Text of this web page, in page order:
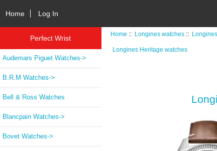
Home Log In
Perfect Wrist
Audemars Piguet Watches->
B.R.M Watches->
Bell & Ross Watches
Blancpain Watches->
Bovet Watches->
Home :: Longines watches ::
Longines Heritage watches